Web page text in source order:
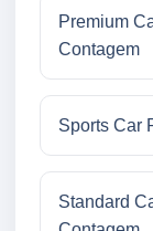
Premium
Contagem
Sports Car
Standard